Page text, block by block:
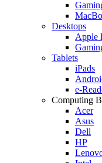
Desktops
Apple
Tablets
iPads
e-
Computing
Acer
Asus
Dell
HP